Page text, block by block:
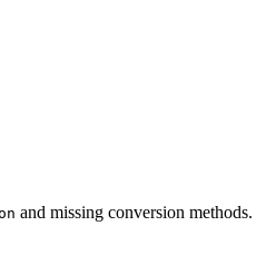
and missing conversion methods.